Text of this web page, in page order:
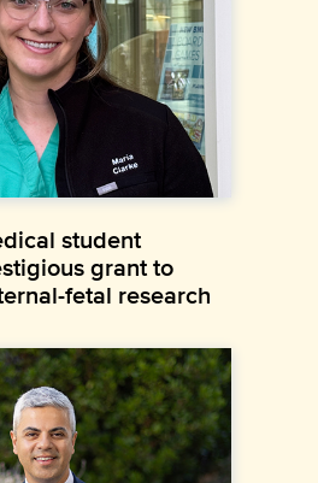
student
grant to
fetal research